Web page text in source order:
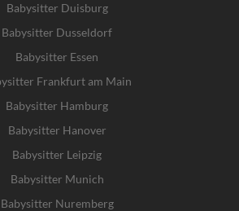
Babysitter Duisburg
Babysitter Dusseldorf
Babysitter Essen
Frankfurt am Main
Babysitter Hamburg
Babysitter Hanover
Babysitter Leipzig
Babysitter Munich
Babysitter Nuremberg